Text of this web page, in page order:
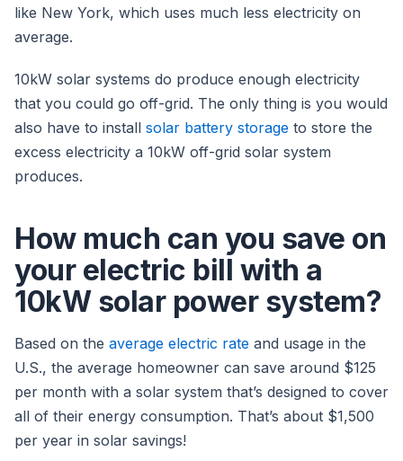
like New York, which uses much less electricity on
average.
10kW solar systems do produce enough electricity
that you could go off-grid. The only thing is you would
also have to install solar battery storage to store the
excess electricity a 10kW off-grid solar system
produces.
How much can you save on
your electric bill with a
10kW solar power system?
Based on the average electric rate and usage in the
U.S., the average homeowner can save around $125
per month with a solar system that’s designed to cover
all of their energy consumption. That’s about $1,500
per year in solar savings!